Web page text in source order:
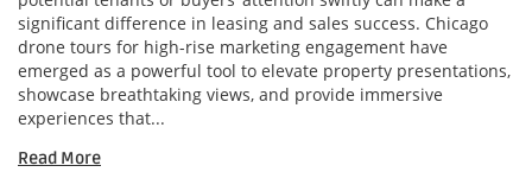
significant difference in leasing and sales success. Chicago
drone tours for high-rise marketing engagement have
emerged as a powerful tool to elevate property presentations,
showcase breathtaking views, and provide immersive
experiences that...
Read More